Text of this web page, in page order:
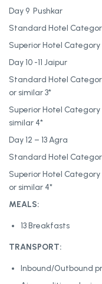
Day 9 Pushkar
Standard Hotel
Superior Hotel
Day 10 -11 Jaipur
Standard Hotel
or similar 3*
Superior Hotel Category
similar 4*
Day 12 – 13 Agra
Standard Hotel
Superior Hotel
or similar 4*
MEALS:
13 Breakfasts
TRANSPORT:
Inbound/Outbound